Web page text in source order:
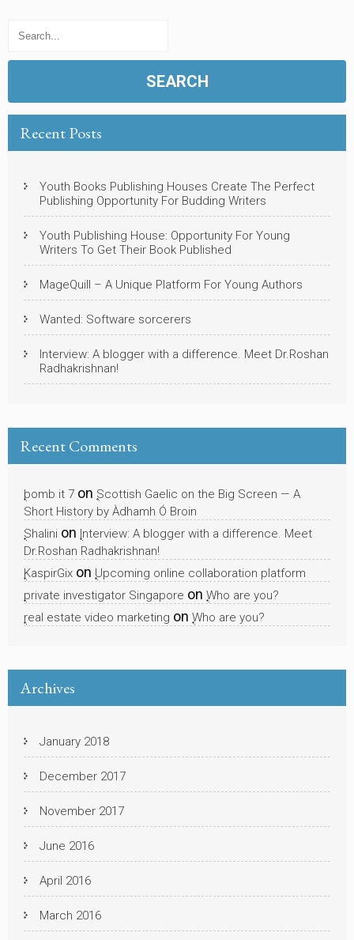
Recent Posts
Youth Books Publishing Houses Create The Perfect
Publishing Opportunity For Budding Writers
Youth Publishing House: Opportunity For Young
Writers To Get Their Book Published
MageQuill – A Unique Platform For Young Authors
Wanted: Software sorcerers
Interview: A blogger with a difference. Meet Dr.Roshan
Radhakrishnan!
Recent Comments
bomb it 7 on Scottish Gaelic on the Big Screen — A
Short History by Àdhamh Ó Broin
Shalini on Interview: A blogger with a difference. Meet
Dr.Roshan Radhakrishnan!
KaspirGix on Upcoming online collaboration platform
private investigator Singapore on Who are you?
real estate video marketing on Who are you?
Archives
January 2018
December 2017
November 2017
June 2016
April 2016
March 2016